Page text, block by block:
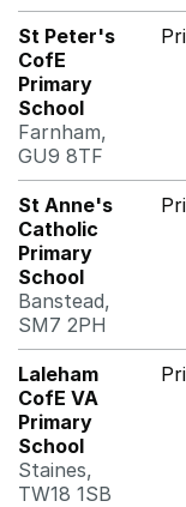
St Peter's
CofE
Primary
School
Farnham,
GU9 8TF
St Anne's
Catholic
Primary
School
Banstead,
SM7 2PH
Laleham
CofE VA
Primary
School
Staines,
TW18 1SB